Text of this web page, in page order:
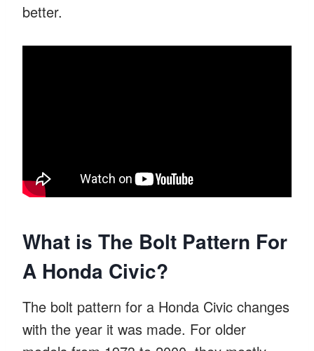
better.
What is The Bolt Pattern For
A Honda Civic?
The bolt pattern for a Honda Civic changes
with the year it was made. For older